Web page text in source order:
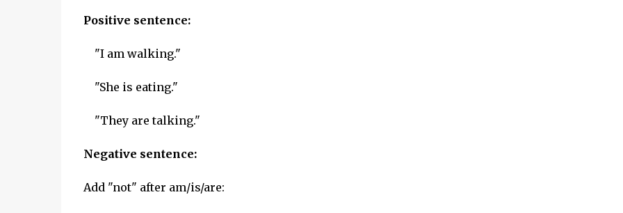
Positive sentence:
"I am walking."
"She is eating."
"They are talking."
Negative sentence:
Add "not" after am/is/are: